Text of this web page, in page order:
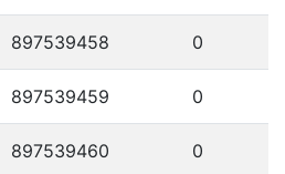
897539458 0
897539459 0
897539460 0